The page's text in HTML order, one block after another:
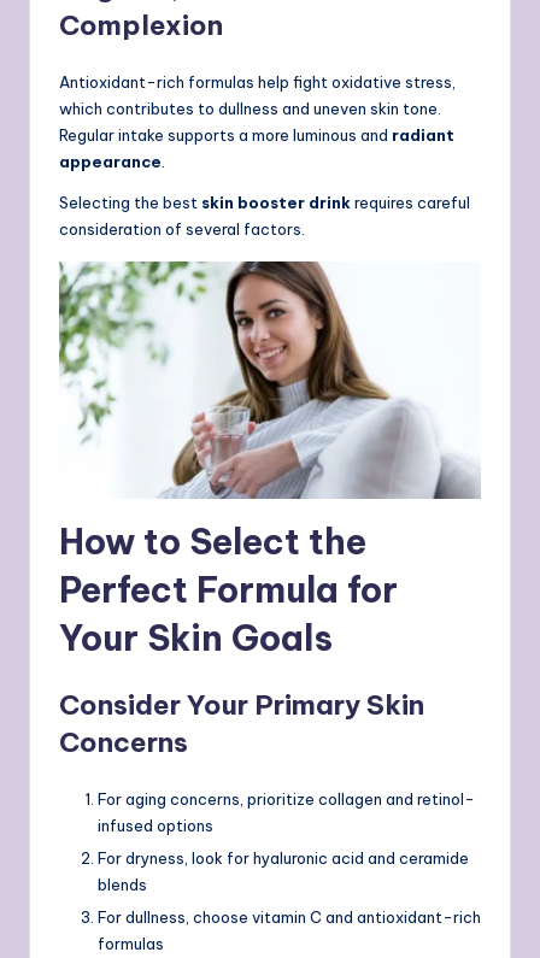
Complexion
Antioxidant-rich formulas help fight oxidative stress,
which contributes to dullness and uneven skin tone.
Regular intake supports a more luminous and radiant
appearance.
Selecting the best skin booster drinkrequires careful
consideration of several factors.
How to Select the
Perfect Formula for
Your Skin Goals
Consider Your Primary Skin
Concerns
For aging concerns, prioritize collagen and retinol-
infused options
For dryness, look for hyaluronic acid and ceramide
blends
For dullness, choose vitamin C and antioxidant-rich
formulas